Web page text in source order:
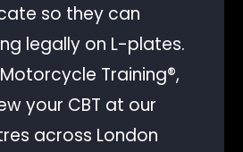
so they can
legally on L-plates.
Training®,
your CBT at our
across London